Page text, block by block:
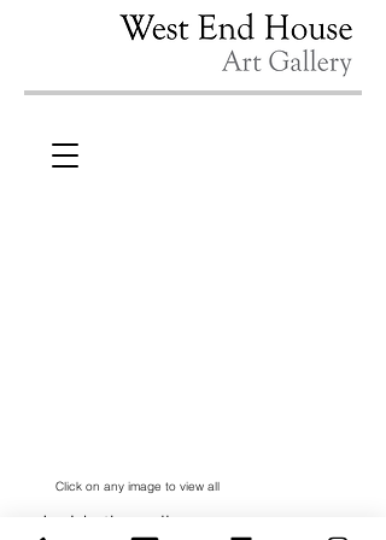
Click on any image to view all
Inside the gallery